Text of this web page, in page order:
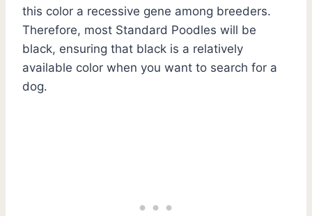
this color a recessive gene among breeders.
Therefore, most Standard Poodles will be
black, ensuring that black is a relatively
available color when you want to search for a
dog.